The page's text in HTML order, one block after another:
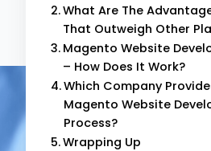
What Are The
That Outweigh Other
Magento Website
– How Does It Work?
Which Company
Magento Website
Process?
Wrapping Up